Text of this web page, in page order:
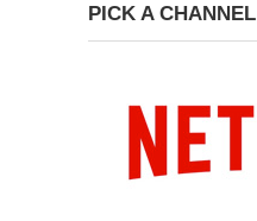
PICK A CHANNEL